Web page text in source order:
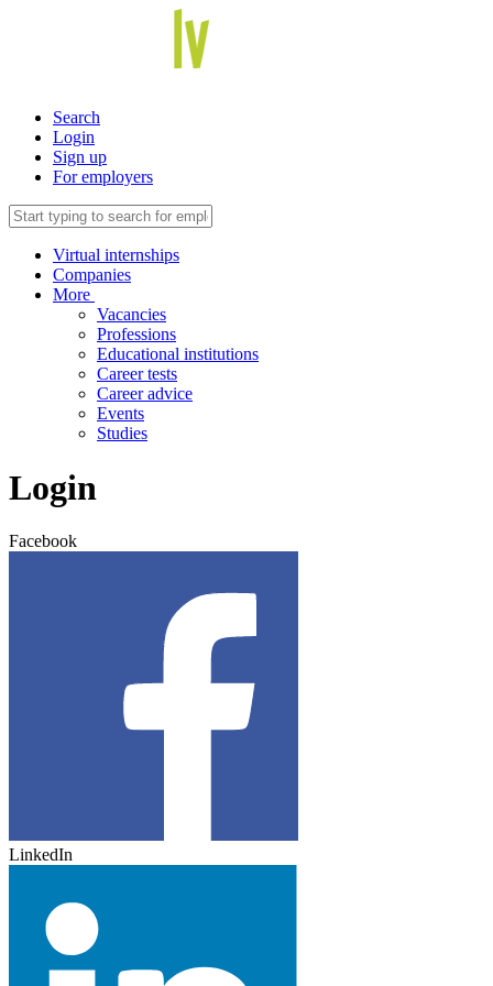
Search
Login
Sign up
For employers
Virtual internships
Companies
More
Vacancies
Professions
Educational institutions
Career tests
Career advice
Events
Studies
Login
Facebook
LinkedIn